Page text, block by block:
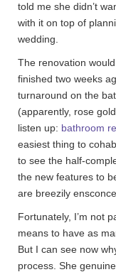
told me she didn’t
with it on top of
wedding.
The renovation
finished two weeks
turnaround on the
(apparently, rose
listen up: bathroom
easiest thing to
to see the half-
the new features to
are breezily
Fortunately, I’m not
means to have as
But I can see now
process. She